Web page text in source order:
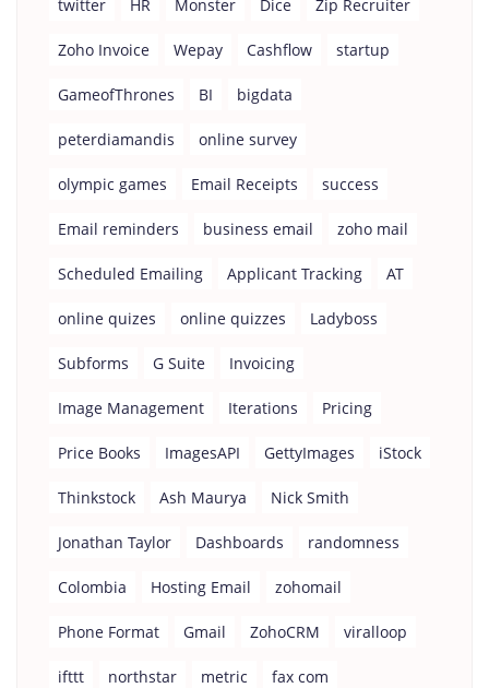
twitter HR Monster Dice Zip Recruiter
Zoho Invoice Wepay Cashflow startup
GameofThrones BI bigdata
peterdiamandis online survey
olympic games Email Receipts success
Email reminders business email zoho mail
Scheduled Emailing Applicant Tracking AT
online quizes online quizzes Ladyboss
Subforms G Suite Invoicing
Image Management Iterations Pricing
Price Books ImagesAPI GettyImages iStock
Thinkstock Ash Maurya Nick Smith
Jonathan Taylor Dashboards randomness
Colombia Hosting Email zohomail
Phone Format Gmail ZohoCRM viralloop
ifttt northstar metric fax com